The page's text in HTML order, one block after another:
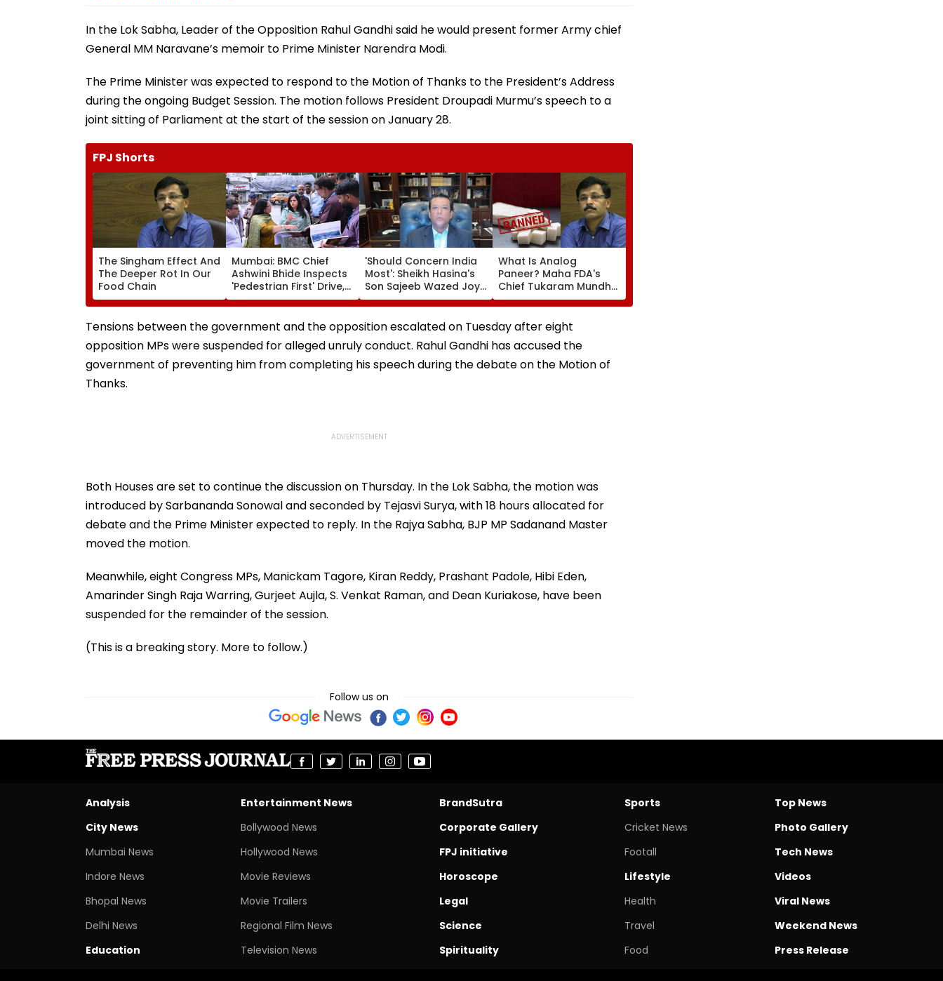
In the Lok Sabha, Leader of the Opposition Rahul Gandhi said he would present former Army chief
General MM Naravane’s memoir to Prime Minister Narendra Modi.
The Prime Minister was expected to respond to the Motion of Thanks to the President’s Address
during the ongoing Budget Session. The motion follows President Droupadi Murmu’s speech to a
joint sitting of Parliament at the start of the session on January 28.
FPJ Shorts
The Singham Effect And
The Deeper Rot In Our
Food Chain
Mumbai: BMC Chief
Ashwini Bhide Inspects
'Pedestrian First' Drive,
Orders Removal Of
Illegal Hawkers &
Encroachments From
'Should Concern India
Most': Sheikh Hasina's
Son Sajeeb Wazed Joy
Says Bangladesh Is
Becoming 'Another
Pakistan'
What Is Analog
Paneer? Maha FDA's
Chief Tukaram Mundhe
Places One Year Of Ban
With Fine And Jail For
Violations
Tensions between the government and the opposition escalated on Tuesday after eight
opposition MPs were suspended for alleged unruly conduct. Rahul Gandhi has accused the
government of preventing him from completing his speech during the debate on the Motion of
Thanks.
Both Houses are set to continue the discussion on Thursday. In the Lok Sabha, the motion was
introduced by Sarbananda Sonowal and seconded by Tejasvi Surya, with 18 hours allocated for
debate and the Prime Minister expected to reply. In the Rajya Sabha, BJP MP Sadanand Master
moved the motion.
Meanwhile, eight Congress MPs, Manickam Tagore, Kiran Reddy, Prashant Padole, Hibi Eden,
Amarinder Singh Raja Warring, Gurjeet Aujla, S. Venkat Raman, and Dean Kuriakose, have been
suspended for the remainder of the session.
(This is a breaking story. More to follow.)
Follow us on
Analysis
City News
Mumbai News
Indore News
Bhopal News
Delhi News
Education
Entertainment News
Bollywood News
Hollywood News
Movie Reviews
Movie Trailers
Regional Film News
Television News
BrandSutra
Corporate Gallery
FPJ initiative
Horoscope
Legal
Science
Spirituality
Sports
Cricket News
Footall
Lifestyle
Health
Travel
Food
Top News
Photo Gallery
Tech News
Videos
Viral News
Weekend News
Press Release